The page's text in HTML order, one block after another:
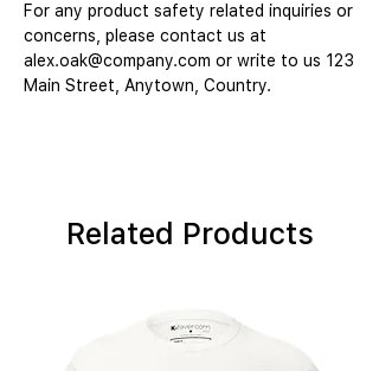
For any product safety related inquiries or
alex.oak@company.com or write to us 123
Main Street, Anytown, Country.
Related Products